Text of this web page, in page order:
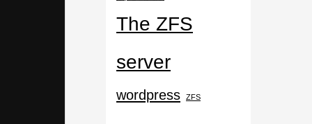
The ZFS
server
wordpress ZFS